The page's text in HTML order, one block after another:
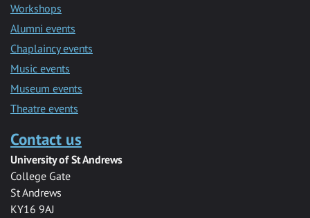
Workshops
Alumni events
Chaplaincy events
Music events
Museum events
Theatre events
Contact us
University of St Andrews
College Gate
St Andrews
KY16 9AJ